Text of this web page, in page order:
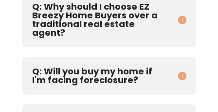
Q: Why should I choose EZ
Breezy Home Buyers over a
traditional real estate
agent?
Q: Will you buy my home if
I'm facing foreclosure?